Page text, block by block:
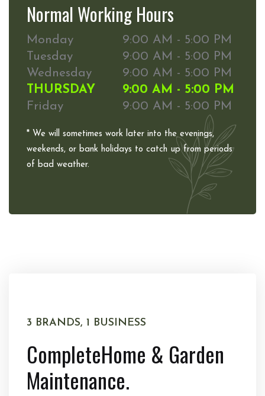
Normal Working Hours
Monday
9:00 AM - 5:00 PM
Tuesday
9:00 AM - 5:00 PM
Wednesday
9:00 AM - 5:00 PM
THURSDAY
9:00 AM - 5:00 PM
Friday
9:00 AM - 5:00 PM
* We will sometimes work later into the evenings,
weekends, or bank holidays to catch up from periods
of bad weather.
3 BRANDS, 1 BUSINESS
CompleteHome & Garden
Maintenance.